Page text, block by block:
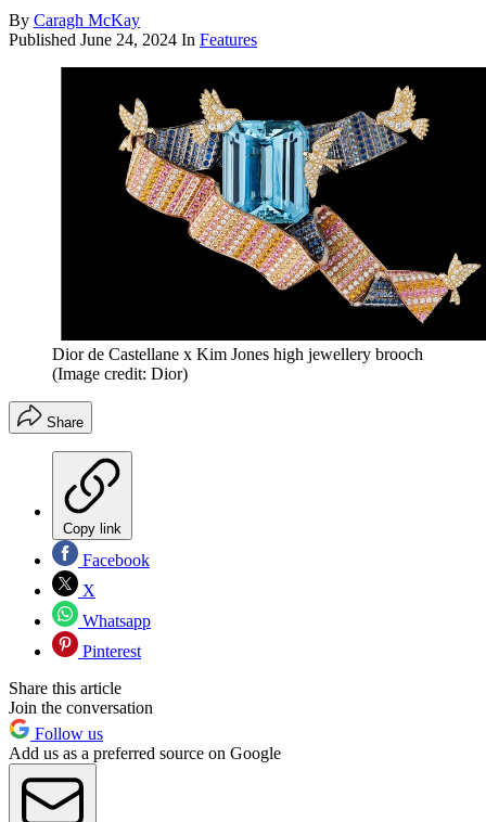
By Caragh McKay
Published June 24, 2024 In Features
Dior de Castellane x Kim Jones high jewellery brooch
(Image credit: Dior)
Share
Copy link
Facebook
X
Whatsapp
Pinterest
Share this article
Join the conversation
Follow us
Add us as a preferred source on Google